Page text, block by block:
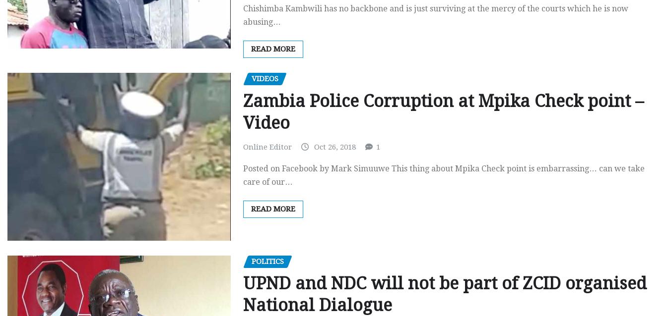
Chishimba Kambwili has no backbone and is just surviving at the mercy of the courts which he is now
abusing…
READ MORE
VIDEOS
Zambia Police Corruption at Mpika Check point –
Video
Online Editor Oct 26, 2018 1
Posted on Facebook by Mark Simuuwe This thing about Mpika Check point is embarrassing… can we take
care of our…
READ MORE
POLITICS
UPND and NDC will not be part of ZCID organised
National Dialogue